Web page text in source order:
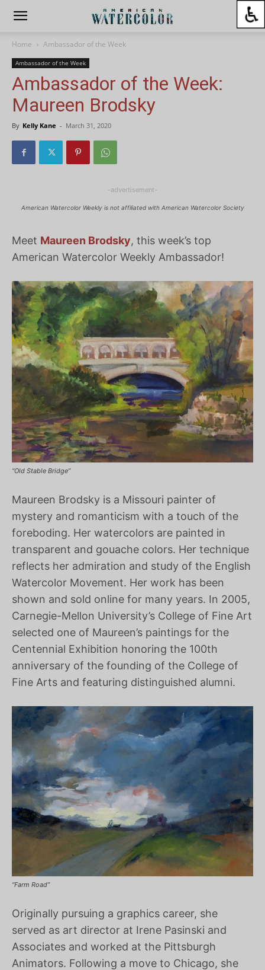
Home Ambassador of the Week
Ambassador of the Week
Ambassador of the Week:
Maureen Brodsky
By Kelly Kane - March 31, 2020
-advertisement-
American Watercolor Weekly is not affiliated with American Watercolor Society
Meet Maureen Brodsky, this week’s top
American Watercolor Weekly Ambassador!
“Old Stable Bridge”
Maureen Brodsky is a Missouri painter of
mystery and romanticism with a touch of the
foreboding. Her watercolors are painted in
transparent and gouache colors. Her technique
reflects her admiration and study of the English
Watercolor Movement. Her work has been
shown and sold online for many years. In 2005,
Carnegie-Mellon University’s College of Fine Art
selected one of Maureen’s paintings for the
Centennial Exhibition honoring the 100th
anniversary of the founding of the College of
Fine Arts and featuring distinguished alumni.
“Farm Road”
Originally pursuing a graphics career, she
served as art director at Irene Pasinski and
Associates and worked at the Pittsburgh
Animators. Following a move to Chicago, she